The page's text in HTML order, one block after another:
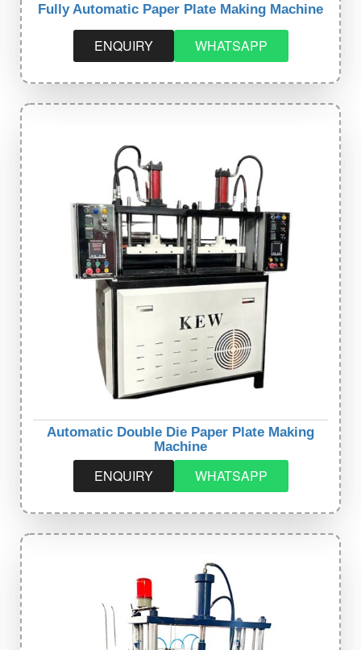
Fully Automatic Paper Plate Making Machine
ENQUIRY WHATSAPP
Automatic Double Die Paper Plate Making
Machine
ENQUIRY WHATSAPP